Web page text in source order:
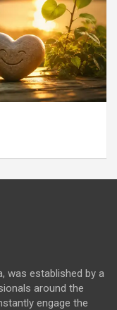
was established by a
around the
engage the